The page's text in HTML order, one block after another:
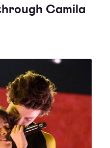
Camila